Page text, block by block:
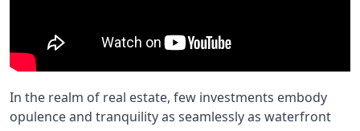
In the realm of real estate, few investments embody
opulence and tranquility as seamlessly as waterfront